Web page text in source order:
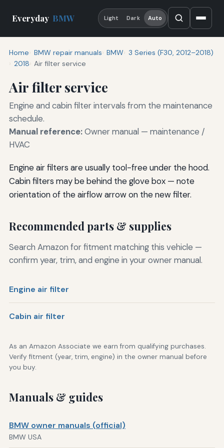
Everyday BMW Light Dark Auto
Home BMW repair manuals BMW 3 Series (F30, 2012–2018)
2018 Air filter service
Air filter service
Engine and cabin filter intervals from the maintenance
schedule.
Manual reference:Owner manual — maintenance /
HVAC
Engine air filters are usually tool-free under the hood.
Cabin filters may be behind the glove box — note
orientation of the airflow arrow on the new filter.
Recommended parts & supplies
Search Amazon for fitment matching this vehicle —
confirm year, trim, and engine in your owner manual.
Engine air filter
Cabin air filter
As an Amazon Associate we earn from qualifying purchases.
Verify fitment (year, trim, engine) in the owner manual before
you buy.
Manuals & guides
BMW owner manuals (official)
BMW USA